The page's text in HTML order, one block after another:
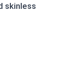
skinless